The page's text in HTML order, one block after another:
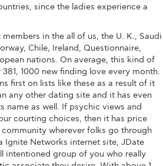
since the ladies experience a
in the all of us, the U. K., Saudi
Chile, Ireland, Questionnaire,
nations. On average, this kind of
1000 new finding love every month.
first on lists like these as a result of it
any other dating site and it has even
name as well. If psychic views and
courting choices, then it has price
wherever folks go through
Ignite Networks internet site, JDate
intentioned group of you who really